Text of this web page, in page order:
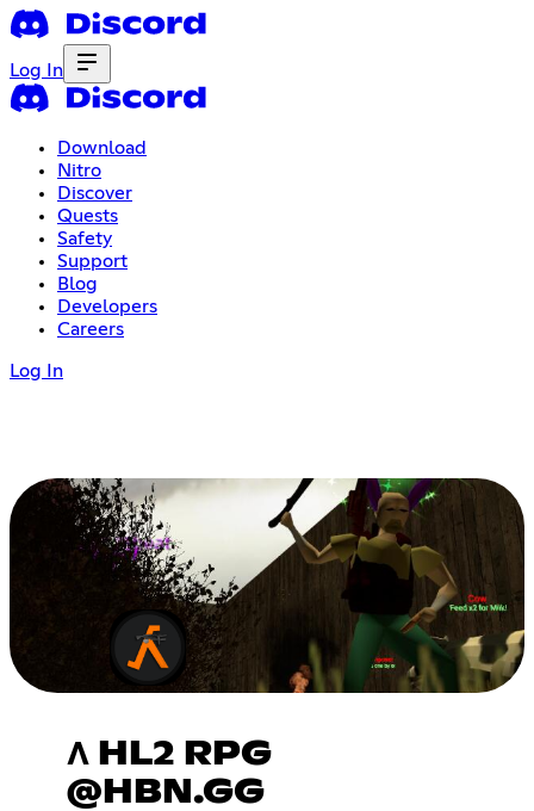
Log In
Download
Nitro
Discover
Quests
Safety
Support
Blog
Developers
Careers
Log In
Λ HL2 RPG
@HBN.GG